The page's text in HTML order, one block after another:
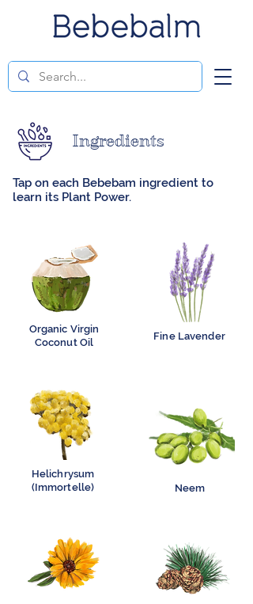
Ingredients
Tap on each Bebebam ingredient to
learn its Plant Power.
Organic Virgin
Coconut Oil
Fine Lavender
Helichrysum
(Immortelle)
Neem